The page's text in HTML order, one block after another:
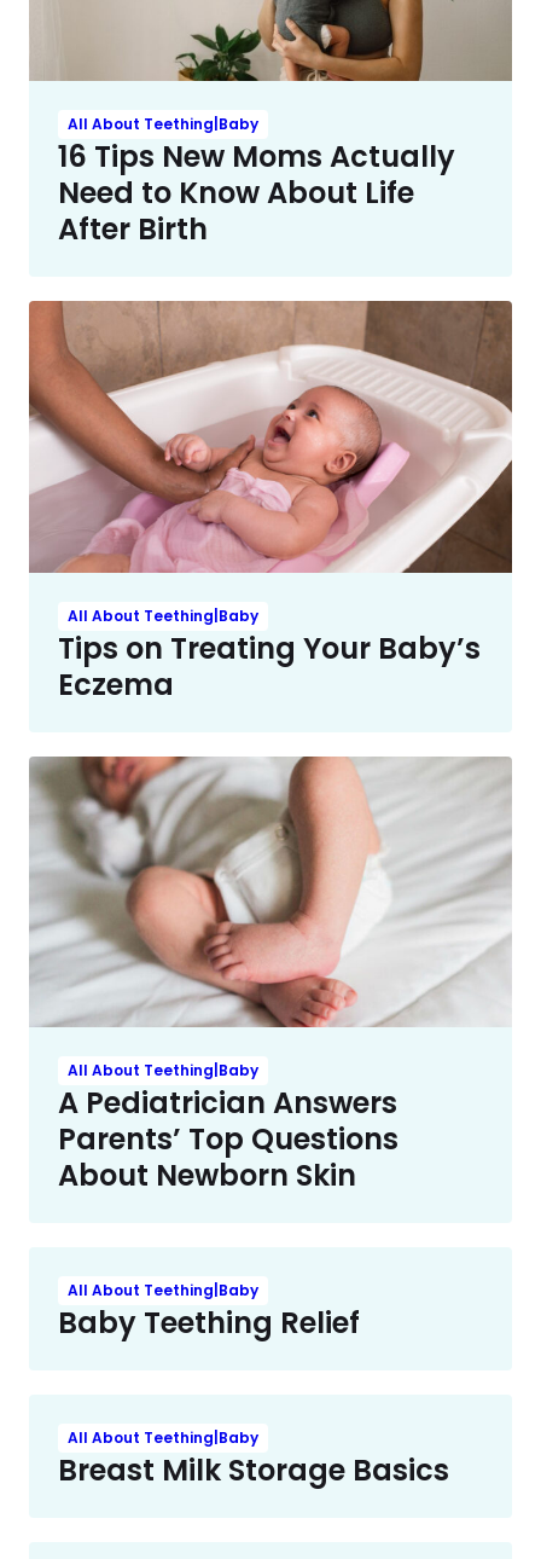
All About Teething|Baby
16 Tips New Moms Actually
Need to Know About Life
After Birth
All About Teething|Baby
Tips on Treating Your Baby’s
Eczema
All About Teething|Baby
A Pediatrician Answers
Parents’ Top Questions
About Newborn Skin
All About Teething|Baby
Baby Teething Relief
All About Teething|Baby
Breast Milk Storage Basics